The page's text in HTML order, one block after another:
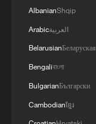
AlbanianShqip
Arabicالعربية
BelarusianБеларуская
Bengaliবাংলা
BulgarianБългарски
Cambodianខ្មែរ